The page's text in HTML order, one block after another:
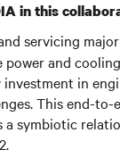
in this
servicing
power and
in
This end-
symbiotic